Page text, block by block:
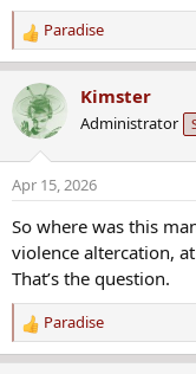
R
e
a
c
t
n
s
:
Paradise
Kimster
Administrator
Apr 15, 2026
So where was this
violence altercation,
That’s the question.
R
e
Paradise